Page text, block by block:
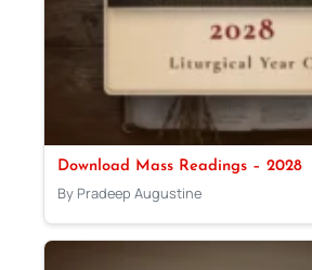
Download Mass Readings – 2028
By Pradeep Augustine